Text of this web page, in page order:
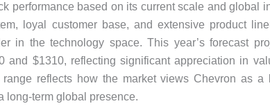
performance based on its current scale and global
loyal customer base, and extensive product
in the technology space. This year’s forecast
and $1310, reflecting significant appreciation in
reflects how the market views Chevron as a
long-term global presence.